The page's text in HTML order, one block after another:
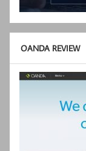
OANDA REVIEW